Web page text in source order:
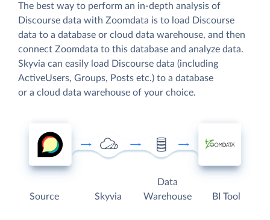
The best way to perform an in-depth analysis of
Discourse data with Zoomdata is to load Discourse
data to a database or cloud data warehouse, and then
connect Zoomdata to this database and analyze data.
Skyvia can easily load Discourse data (including
ActiveUsers, Groups, Posts etc.) to a database
or a cloud data warehouse of your choice.
Source Skyvia
Data
Warehouse
BI Tool